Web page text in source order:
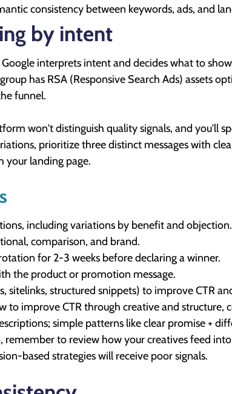
consistency between keywords, ads, and
by intent
interprets intent and decides what to
has RSA (Responsive Search Ads) assets
funnel.
won't distinguish quality signals, and you'll
prioritize three distinct messages with
your landing page.
including variations by benefit and objection.
comparison, and brand.
for 2-3 weeks before declaring a winner.
the product or promotion message.
sitelinks, structured snippets) to improve CTR
to improve CTR through creative and structure,
simple patterns like clear promise +
remember to review how your creatives feed
based strategies will receive poor signals.